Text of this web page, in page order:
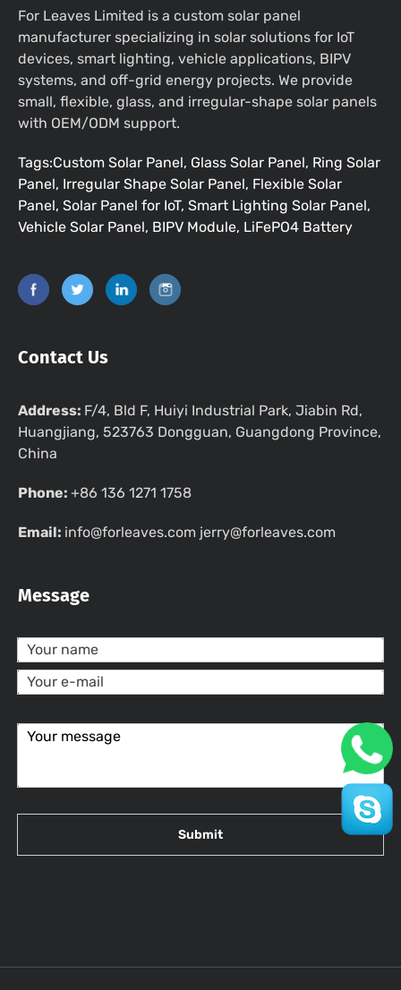
For Leaves Limited is a custom solar panel
manufacturer specializing in solar solutions for IoT
devices, smart lighting, vehicle applications, BIPV
systems, and off-grid energy projects. We provide
small, flexible, glass, and irregular-shape solar panels
with OEM/ODM support.
Tags:Custom Solar Panel, Glass Solar Panel, Ring Solar
Panel, Irregular Shape Solar Panel, Flexible Solar
Panel, Solar Panel for IoT, Smart Lighting Solar Panel,
Vehicle Solar Panel, BIPV Module, LiFePO4 Battery
Contact Us
Address: F/4, Bld F, Huiyi Industrial Park, Jiabin Rd,
Huangjiang, 523763 Dongguan, Guangdong Province,
China
Phone: +86 136 1271 1758
Email: info@forleaves.com jerry@forleaves.com
Message